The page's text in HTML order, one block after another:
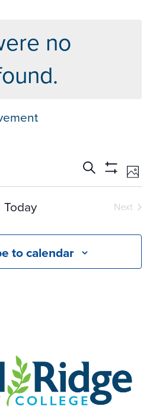
no
Events
Search
Search
Show
Today
Next
to calendar